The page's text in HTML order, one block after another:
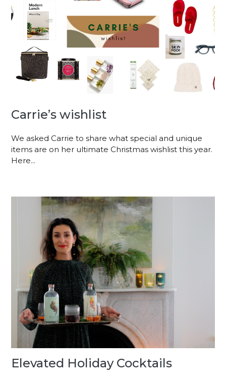
Carrie’s wishlist
We asked Carrie to share what special and unique
items are on her ultimate Christmas wishlist this year.
Here...
Elevated Holiday Cocktails